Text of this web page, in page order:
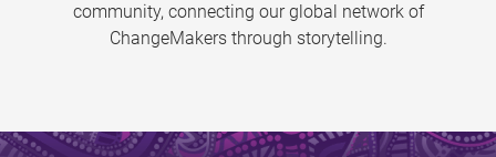
community, connecting our global network of
ChangeMakers through storytelling.